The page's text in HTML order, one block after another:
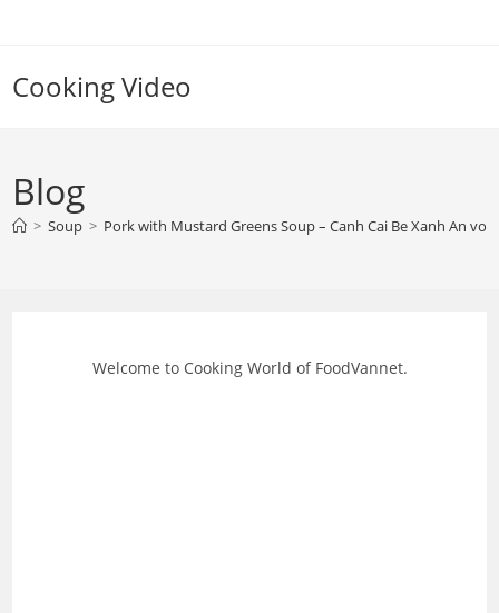
Cooking Video
Blog
> Soup > Pork with Mustard Greens Soup – Canh Cai Be Xanh An voi
Welcome to Cooking World of FoodVannet.